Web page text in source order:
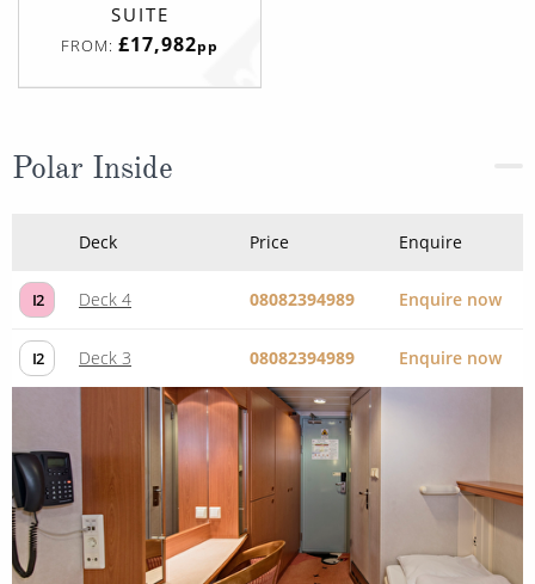
SUITE
FROM: £17,982pp
Polar Inside
Deck Price Enquire
I2 Deck 4 08082394989 Enquire now
I2 Deck 3 08082394989 Enquire now